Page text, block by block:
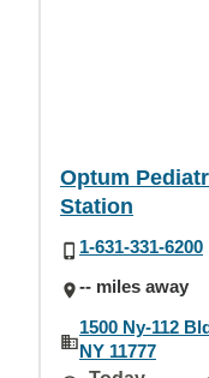
Optum
Station
1-631-331-6200
-- miles away
1500 Ny-112
NY 11777